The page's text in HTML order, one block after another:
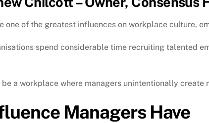
one of the greatest influences on workplace culture,
spend considerable time recruiting talented
a workplace where managers unintentionally create
Managers Have